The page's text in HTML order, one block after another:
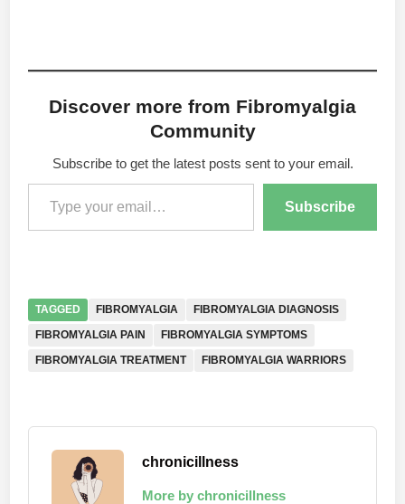
Discover more from Fibromyalgia
Community
Subscribe to get the latest posts sent to your email.
Type your email…
Subscribe
TAGGED FIBROMYALGIA
FIBROMYALGIA DIAGNOSIS
FIBROMYALGIA PAIN
FIBROMYALGIA SYMPTOMS
FIBROMYALGIA TREATMENT
FIBROMYALGIA WARRIORS
chronicillness
More by chronicillness